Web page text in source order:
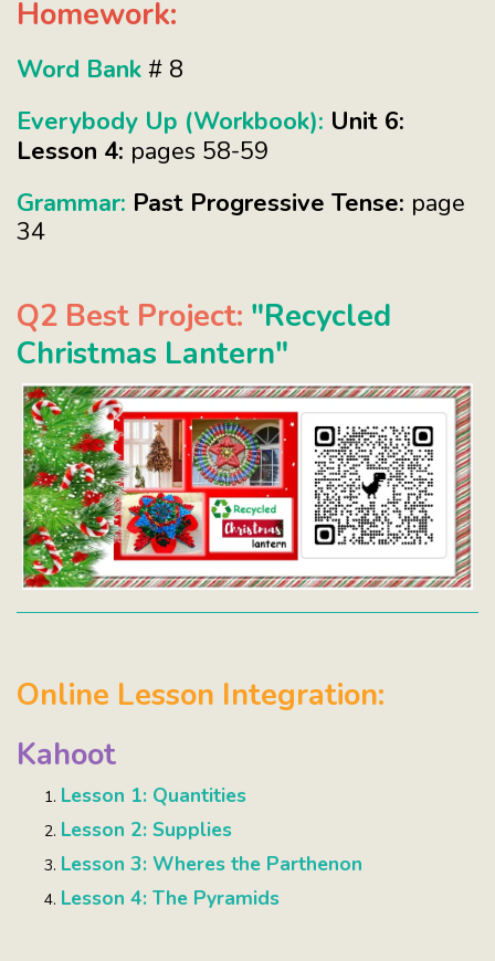
Homework:
Word Bank # 8
Everybody Up (Workbook): Unit 6:
Lesson 4: pages 58-59
Grammar: Past Progressive Tense: page
34
Q2 Best Project: "Recycled
Christmas Lantern"
Online Lesson Integration:
Kahoot
Lesson 1: Quantities
Lesson 2: Supplies
Lesson 3: Wheres the Parthenon
Lesson 4: The Pyramids